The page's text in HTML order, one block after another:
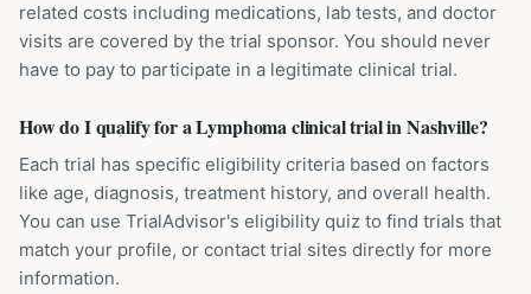
related costs including medications, lab tests, and doctor
visits are covered by the trial sponsor. You should never
have to pay to participate in a legitimate clinical trial.
How do I qualify for a Lymphoma clinical trial in Nashville?
Each trial has specific eligibility criteria based on factors
like age, diagnosis, treatment history, and overall health.
You can use TrialAdvisor's eligibility quiz to find trials that
match your profile, or contact trial sites directly for more
information.